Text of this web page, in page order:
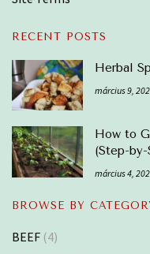
RECENT POSTS
Herbal
március 9,
How to
(Step-
március 4,
BROWSE BY
BEEF (4)